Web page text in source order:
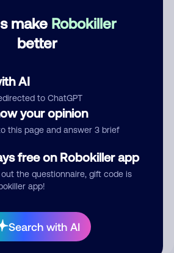
make Robokiller
better
AI
to ChatGPT
your opinion
this page and answer 3 brief
free on Robokiller app
the questionnaire, gift code is
app!
Search with AI
Submit Comment
comment publicly.